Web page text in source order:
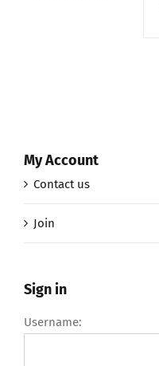
My Account
Contact us
Join
Sign in
Username: